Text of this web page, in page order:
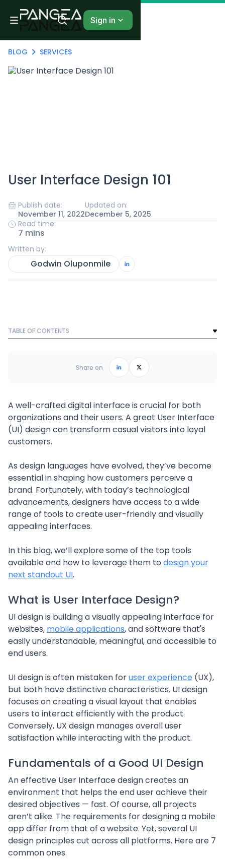
Sign in
BLOG SERVICES
User Interface Design 101
Publish date:
November 11, 2022
Updated on:
December 5, 2025
Read time:
7 mins
Written by:
Godwin Oluponmile
TABLE OF CONTENTS
Frequently Asked Questions
Share on
A well-crafted digital interface is crucial for both
organizations and their users. A great User Interface
(UI) design can transform casual visitors into loyal
customers.
As design languages have evolved, they’ve become
essential in shaping how customers perceive a
brand. Fortunately, with today’s technological
advancements, designers have access to a wide
range of tools to create user-friendly and visually
appealing interfaces.
In this blog, we’ll explore some of the top tools
available and how to leverage them to design your
next standout UI.
What is User Interface Design?
UI design is building a visually appealing interface for
websites, mobile applications, and software that's
easily understandable, meaningful, and accessible to
end users.
UI design is often mistaken foruser experience (UX),
but both have distinctive characteristics. UI design
focuses on creating a visual layout that enables
users to interact efficiently with the product.
Conversely, UX design manages overall user
satisfaction while interacting with the product.
Fundamentals of a Good UI Design
An effective User Interface design creates an
environment that helps the end user achieve their
desired objectives — fast. Of course, all projects
aren’t alike. The requirements for designing a mobile
app differ from that of a website. Yet, several UI
design principles cut across all platforms. Here are 7
common ones.